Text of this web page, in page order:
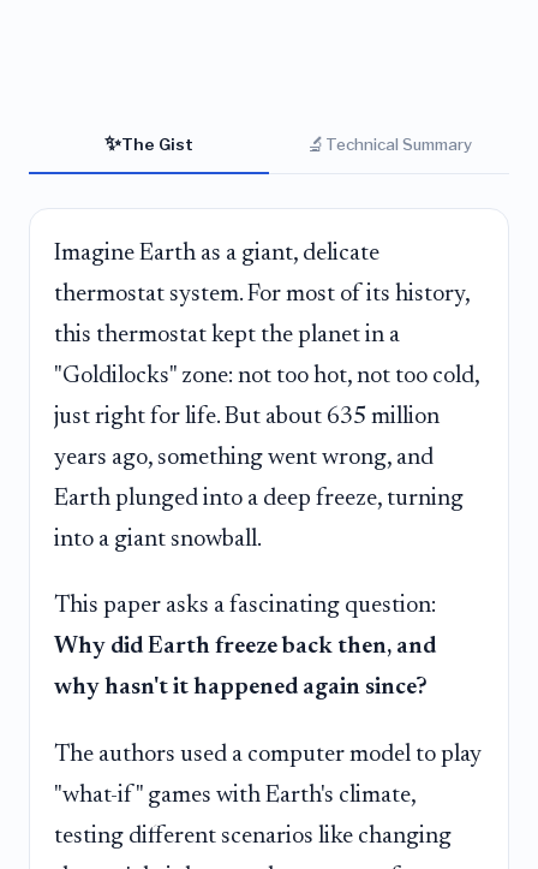
✨The Gist 🔬 Technical Summary
Imagine Earth as a giant, delicate
thermostat system. For most of its history,
this thermostat kept the planet in a
"Goldilocks" zone: not too hot, not too cold,
just right for life. But about 635 million
years ago, something went wrong, and
Earth plunged into a deep freeze, turning
into a giant snowball.
This paper asks a fascinating question:
Why did Earth freeze back then, and
why hasn't it happened again since?
The authors used a computer model to play
"what-if" games with Earth's climate,
testing different scenarios like changing